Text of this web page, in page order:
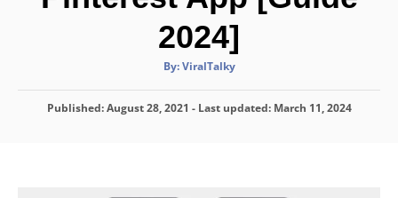
2024]
By:A
t
o
ViralTalky
P
Published: August 28, 2021 - Last updated: March 11, 2024